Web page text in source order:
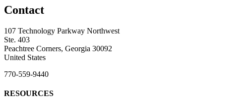
Contact
107 Technology Parkway Northwest
Ste. 403
Peachtree Corners, Georgia 30092
United States
770-559-9440
RESOURCES